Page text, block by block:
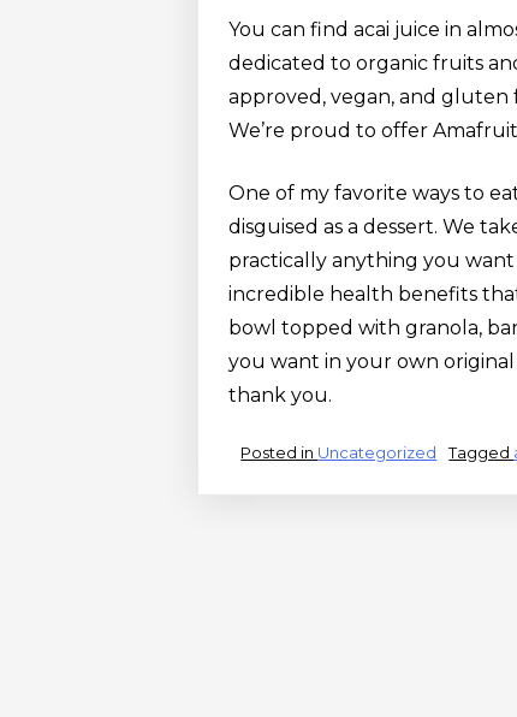
You can find acai juice in
dedicated to organic fruits
approved, vegan, and gluten
We’re proud to offer
One of my favorite ways to
disguised as a dessert. We
practically anything you
incredible health benefits
bowl topped with granola,
you want in your own
thank you.
Posted in Uncategorized Tagged